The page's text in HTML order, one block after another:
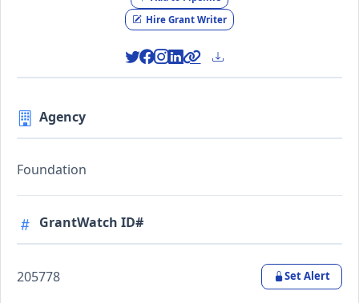
Hire Grant Writer
Agency
Foundation
GrantWatch ID#
205778 Set Alert